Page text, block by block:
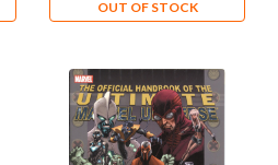
OUT OF STOCK